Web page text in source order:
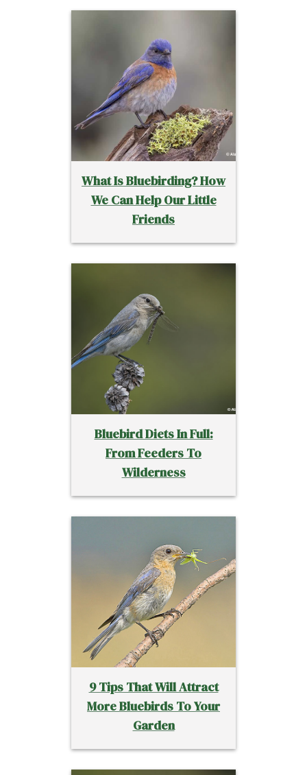
What Is Bluebirding? How
We Can Help Our Little
Friends
Bluebird Diets In Full:
From Feeders To
Wilderness
9 Tips That Will Attract
More Bluebirds To Your
Garden